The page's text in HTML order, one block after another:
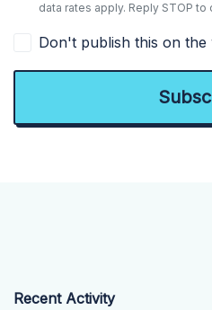
data rates apply. Reply STOP
Don't publish this on the
Recent Activity